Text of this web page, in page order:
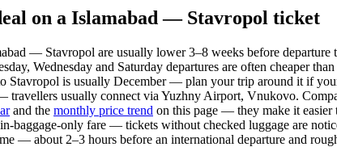
on a Islamabad — Stavropol ticket
— Stavropol are usually lower 3–8 weeks before departure
Wednesday and Saturday departures are often cheaper
Stavropol is usually December — plan your trip around it if
travellers usually connect via Yuzhny Airport, Vnukovo.
and the monthly price trend on this page — they make it easier
baggage-only fare — tickets without checked luggage are
— about 2–3 hours before an international departure and